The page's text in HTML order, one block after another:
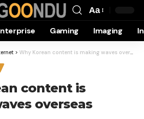
Resizer
Aa
Gaming Imaging
> Why Korean content is making waves overseas
content is
overseas